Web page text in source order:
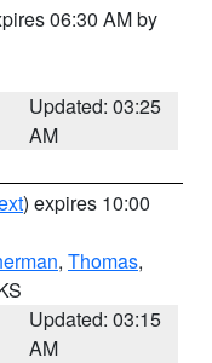
06:30 AM by
Updated: 03:25
AM
) expires 10:00
, Thomas,
Updated: 03:15
AM